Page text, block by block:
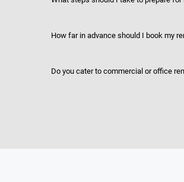
How far in advance should I book my
Do you cater to commercial or office